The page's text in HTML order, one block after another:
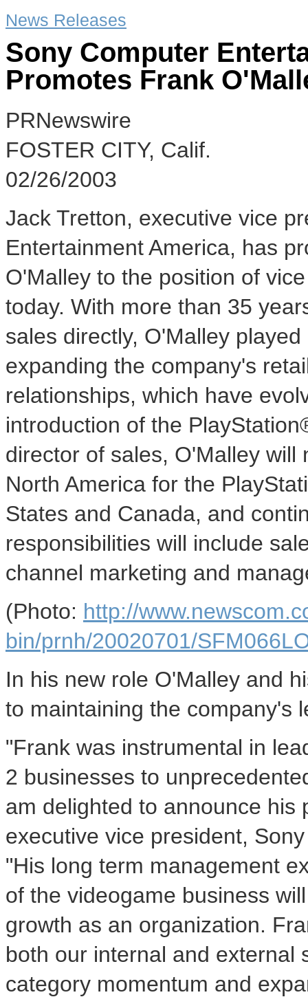
News Releases
Sony Computer
Promotes Frank
PRNewswire
FOSTER CITY, Calif.
02/26/2003
Jack Tretton, executive vice
Entertainment America, has
O'Malley to the position of
today. With more than 35
sales directly, O'Malley
expanding the company's
relationships, which have
introduction of the
director of sales, O'Malley
North America for the
States and Canada, and
responsibilities will include
channel marketing and
(Photo: http://
bin/prnh/20020701/
In his new role O'Malley and
to maintaining the company's
"Frank was instrumental in
2 businesses to
am delighted to announce his
executive vice president,
"His long term management
of the videogame business
growth as an organization.
both our internal and external
category momentum and